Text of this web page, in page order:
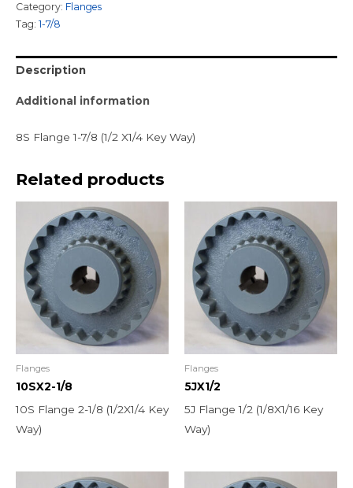
Category: Flanges
Tag: 1-7/8
Description
Additional information
8S Flange 1-7/8 (1/2 X1/4 Key Way)
Related products
Flanges
10SX2-1/8
10S Flange 2-1/8 (1/2X1/4 Key
Way)
Flanges
5JX1/2
5J Flange 1/2 (1/8X1/16 Key
Way)